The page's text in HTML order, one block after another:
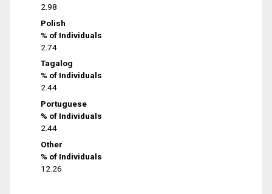
2.98
Polish
% of Individuals
2.74
Tagalog
% of Individuals
2.44
Portuguese
% of Individuals
2.44
Other
% of Individuals
12.26